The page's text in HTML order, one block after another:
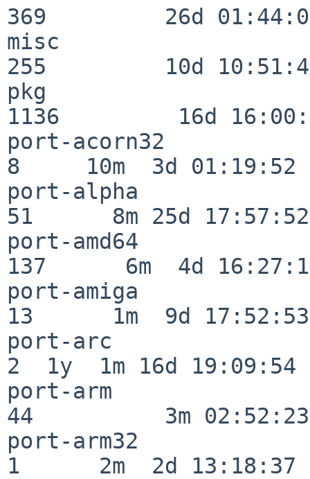
369         26d
misc
255         10d
pkg
1136         16d
port-acorn32
8     10m  3d 01:19:52
port-alpha
51      8m 25d 17:57:52
port-amd64
137      6m  4d
port-amiga
13      1m  9d 17:52:53
port-arc
2  1y  1m 16d 19:09:54
port-arm
44          3m 02:52:23
port-arm32
1      2m  2d 13:18:37